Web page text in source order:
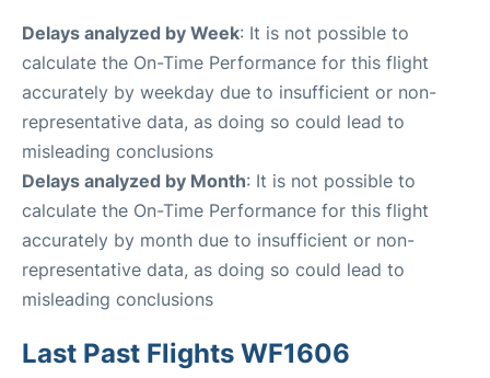
Delays analyzed by Week: It is not possible to
calculate the On-Time Performance for this flight
accurately by weekday due to insufficient or non-
representative data, as doing so could lead to
misleading conclusions
Delays analyzed by Month: It is not possible to
calculate the On-Time Performance for this flight
accurately by month due to insufficient or non-
representative data, as doing so could lead to
misleading conclusions
Last Past Flights WF1606